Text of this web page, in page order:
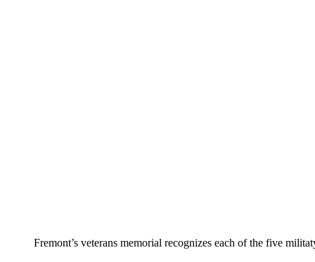
Fremont’s veterans memorial recognizes each of the five